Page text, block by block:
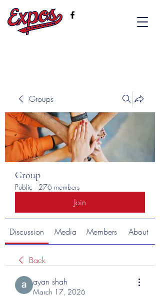
Groups
Group
Public · 276 members
Join
Discussion Media Members About
Back
ayan shah
March 17, 2026